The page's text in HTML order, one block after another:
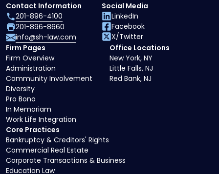
Core Practices
Bankruptcy & Creditors' Rights
Commercial Real Estate
Corporate Transactions & Business
Education Law
Firm Pages
Firm Overview
Administration
Community Involvement
Diversity
Pro Bono
In Memoriam
Work Life Integration
Office Locations
New York, NY
Little Falls, NJ
Red Bank, NJ
Contact Information
201-896-4100
201-896-8660
info@sh-law.com
Social Media
LinkedIn
Facebook
X/Twitter